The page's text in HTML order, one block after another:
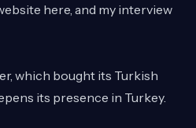
here , and my interview
which bought its Turkish
its presence in Turkey.